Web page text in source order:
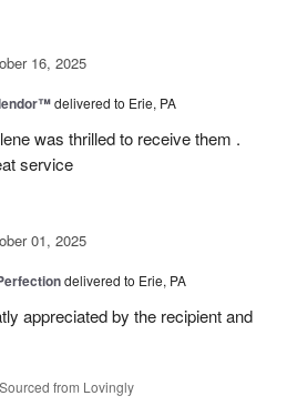
16, 2025
delivered to Erie, PA
was thrilled to receive them .
service
01, 2025
delivered to Erie, PA
appreciated by the recipient and
from Lovingly